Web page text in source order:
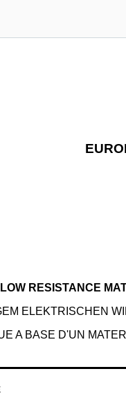
RESISTANCE
ELEKTRISCHEN
A BASE D'UN